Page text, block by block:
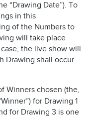
“Drawing Date”). To
in this
of the Numbers to
will take place
the live show will
Drawing shall occur
Winners chosen (the,
for Drawing 1
for Drawing 3 is one